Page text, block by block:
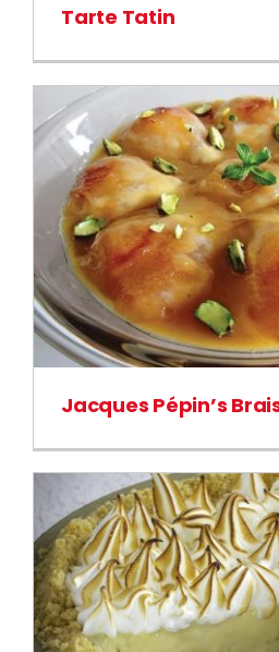
Tarte Tatin
Jacques Pépin’s